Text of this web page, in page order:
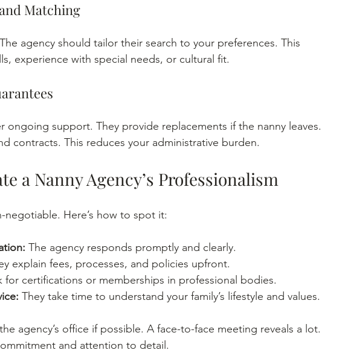
Matching
agency should tailor their search to your preferences. This
experience with special needs, or cultural fit.
ongoing support. They provide replacements if the nanny leaves.
contracts. This reduces your administrative burden.
a Nanny Agency’s Professionalism
negotiable. Here’s how to spot it:
The agency responds promptly and clearly.
explain fees, processes, and policies upfront.
for certifications or memberships in professional bodies.
They take time to understand your family’s lifestyle and values.
agency’s office if possible. A face-to-face meeting reveals a lot.
and attention to detail.